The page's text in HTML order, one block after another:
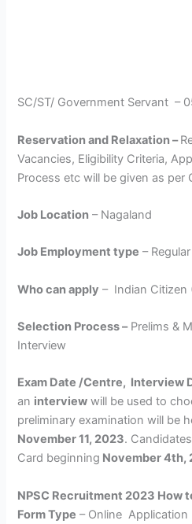
SC/ST/ Government Servant –
Reservation and Relaxation –
Vacancies, Eligibility Criteria,
Process etc will be given as per
Job Location – Nagaland
Job Employment type – Regular
Who can apply – Indian Citizen
Selection Process –Prelims &
Interview
Exam Date /Centre, Interview
an interview will be used to
preliminary examination will be
November 11, 2023.
Card beginning November 4th,
NPSC Recruitment 2023 How
Form Type – Online Application